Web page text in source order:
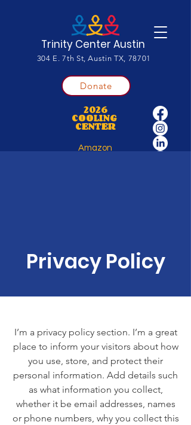
Trinity Center Austin
304 E. 7th St, Austin TX, 78701
Donate
2026
COOLING
CENTER
Amazon
Privacy Policy
I’m a privacy policy section. I’m a great
place to inform your visitors about how
you use, store, and protect their
personal information. Add details such
as what information you collect,
whether it be email addresses, names
or phone numbers, why you collect this